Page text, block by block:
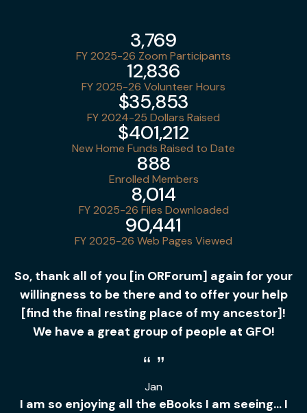
FY 2025-26 Zoom Participants
3,769
FY 2025-26 Volunteer Hours
12,836
FY 2024-25 Dollars Raised
$35,853
New Home Funds Raised to Date
$401,212
Enrolled Members
888
FY 2025-26 Files Downloaded
8,014
FY 2025-26 Web Pages Viewed
90,441
Jan
So, thank all of you [in ORForum] again for your
willingness to be there and to offer your help
[find the final resting place of my ancestor]!
We have a great group of people at GFO!
I am so enjoying all the eBooks I am seeing... I